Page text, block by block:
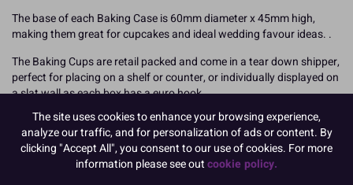
The base of each Baking Case is 60mm diameter x 45mm high,
making them great for cupcakes and ideal wedding favour ideas. .
The Baking Cups are retail packed and come in a tear down shipper,
perfect for placing on a shelf or counter, or individually displayed on
a slat wall as each box has a euro hook.
24 baking cups per pack, 6 packs per shipper.
READ MORE
The site uses cookies to enhance your browsing experience,
analyze our traffic, and for personalization of ads or content. By
clicking "Accept All", you consent to our use of cookies. For more
information please see outcookie policy.